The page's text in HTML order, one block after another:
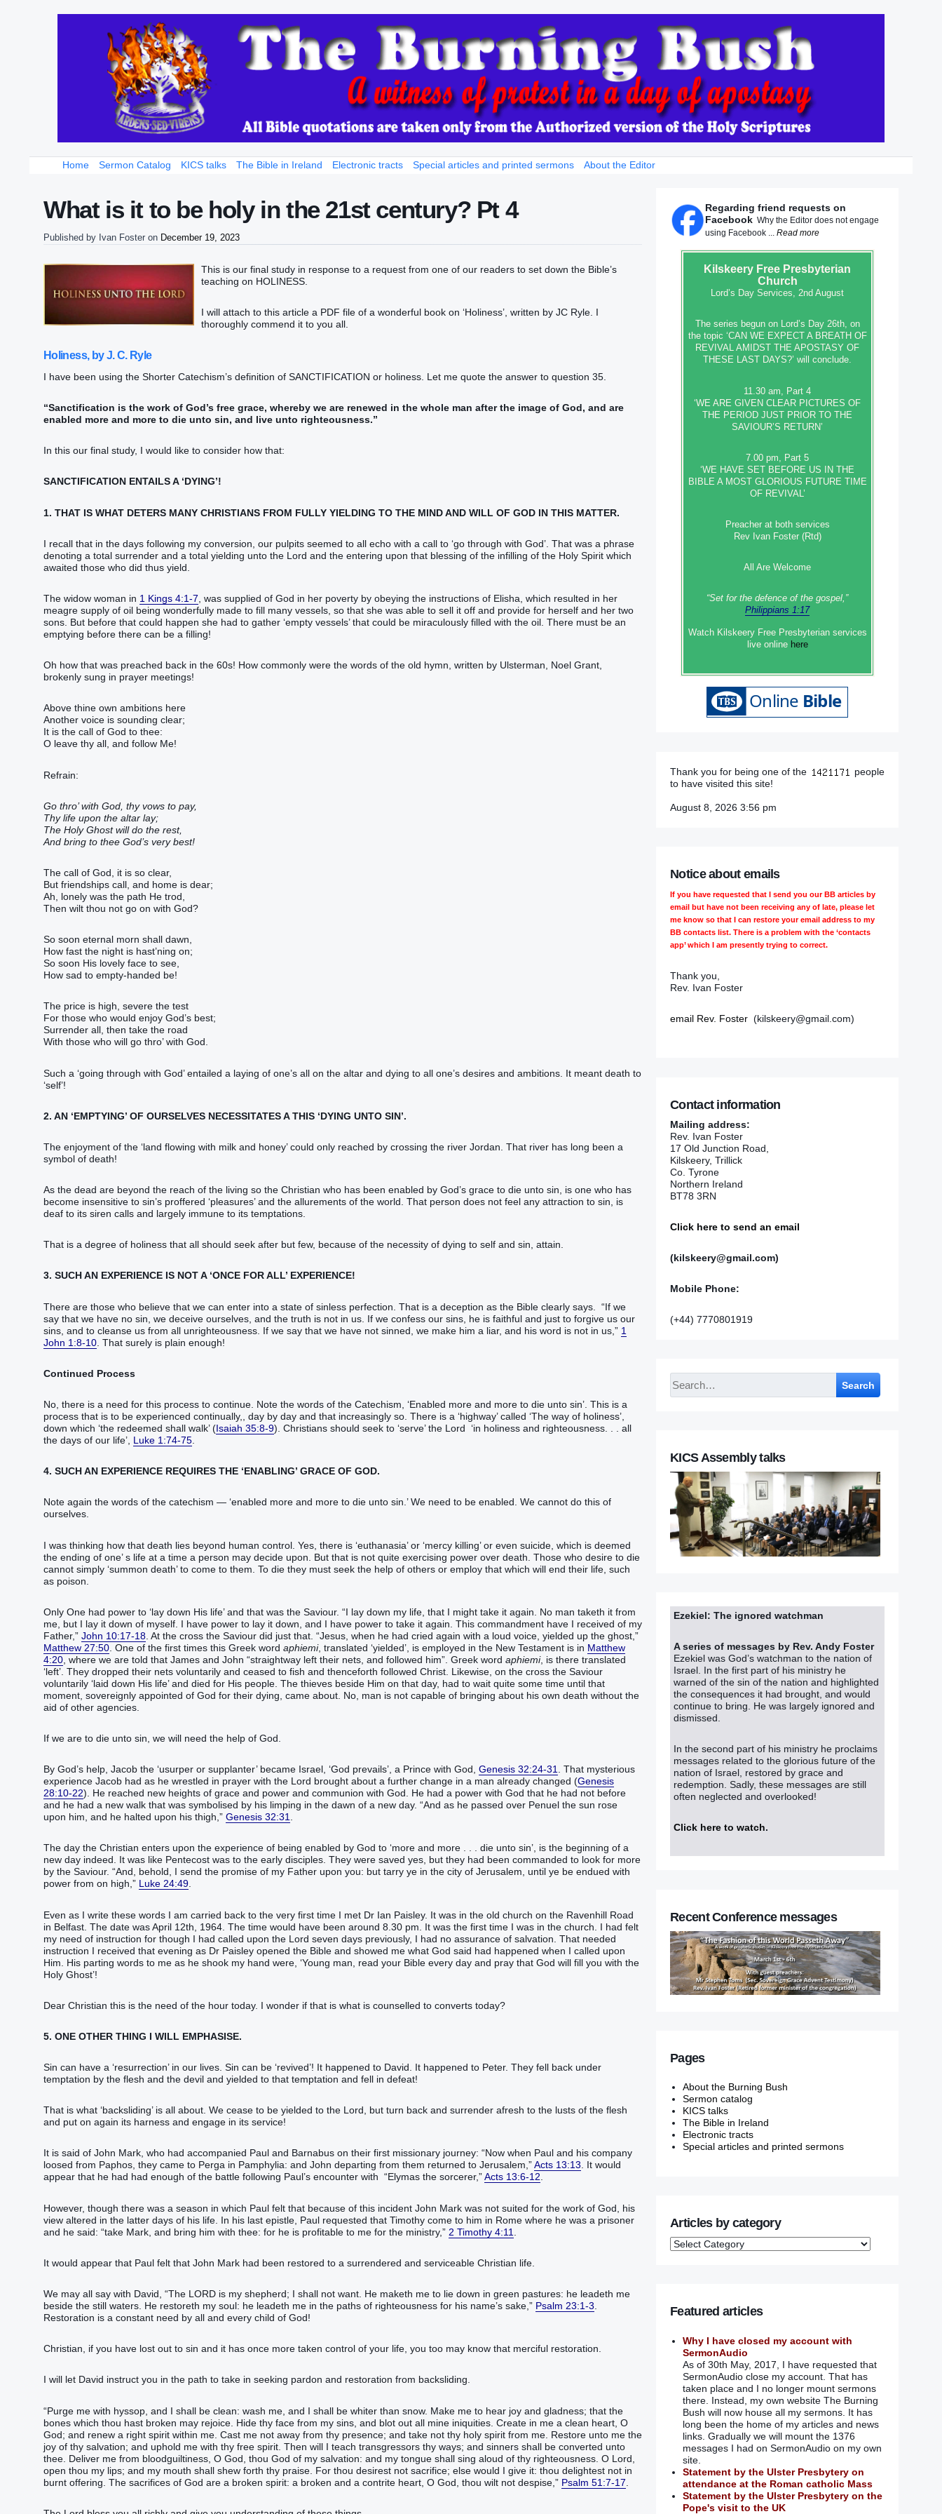
Home Sermon Catalog KICS talks The Bible in Ireland Electronic tracts Special articles and printed sermons About the Editor
What is it to be holy in the 21st century? Pt 4
Published by Ivan Foster on December 19, 2023
This is our final study in response to a request from one of our readers to set down the Bible’s
teaching on HOLINESS.
I will attach to this article a PDF file of a wonderful book on ‘Holiness’, written by JC Ryle. I
thoroughly commend it to you all.
Holiness, by J. C. Ryle
I have been using the Shorter Catechism’s definition of SANCTIFICATION or holiness. Let me quote the answer to question 35.
“Sanctification is the work of God’s free grace, whereby we are renewed in the whole man after the image of God, and are
enabled more and more to die unto sin, and live unto righteousness.”
In this our final study, I would like to consider how that:
SANCTIFICATION ENTAILS A ‘DYING’!
1. THAT IS WHAT DETERS MANY CHRISTIANS FROM FULLY YIELDING TO THE MIND AND WILL OF GOD IN THIS MATTER.
I recall that in the days following my conversion, our pulpits seemed to all echo with a call to ‘go through with God’. That was a phrase
denoting a total surrender and a total yielding unto the Lord and the entering upon that blessing of the infilling of the Holy Spirit which
awaited those who did thus yield.
The widow woman in 1 Kings 4:1-7 , was supplied of God in her poverty by obeying the instructions of Elisha, which resulted in her
meagre supply of oil being wonderfully made to fill many vessels, so that she was able to sell it off and provide for herself and her two
sons. But before that could happen she had to gather ‘empty vessels’ that could be miraculously filled with the oil. There must be an
emptying before there can be a filling!
Oh how that was preached back in the 60s! How commonly were the words of the old hymn, written by Ulsterman, Noel Grant,
brokenly sung in prayer meetings!
Above thine own ambitions here
Another voice is sounding clear;
It is the call of God to thee:
O leave thy all, and follow Me!
Refrain:
Go thro’ with God, thy vows to pay,
Thy life upon the altar lay;
The Holy Ghost will do the rest,
And bring to thee God’s very best!
The call of God, it is so clear,
But friendships call, and home is dear;
Ah, lonely was the path He trod,
Then wilt thou not go on with God?
So soon eternal morn shall dawn,
How fast the night is hast’ning on;
So soon His lovely face to see,
How sad to empty-handed be!
The price is high, severe the test
For those who would enjoy God’s best;
Surrender all, then take the road
With those who will go thro’ with God.
Such a ‘going through with God’ entailed a laying of one’s all on the altar and dying to all one’s desires and ambitions. It meant death to
‘self’!
2. AN ‘EMPTYING’ OF OURSELVES NECESSITATES A THIS ‘DYING UNTO SIN’.
The enjoyment of the ‘land flowing with milk and honey’ could only reached by crossing the river Jordan. That river has long been a
symbol of death!
As the dead are beyond the reach of the living so the Christian who has been enabled by God’s grace to die unto sin, is one who has
become insensitive to sin’s proffered ‘pleasures’ and the allurements of the world. That person does not feel any attraction to sin, is
deaf to its siren calls and largely immune to its temptations.
That is a degree of holiness that all should seek after but few, because of the necessity of dying to self and sin, attain.
3. SUCH AN EXPERIENCE IS NOT A ‘ONCE FOR ALL’ EXPERIENCE!
There are those who believe that we can enter into a state of sinless perfection. That is a deception as the Bible clearly says. “If we
say that we have no sin, we deceive ourselves, and the truth is not in us. If we confess our sins, he is faithful and just to forgive us our
sins, and to cleanse us from all unrighteousness. If we say that we have not sinned, we make him a liar, and his word is not in us,” 1
John 1:8-10 . That surely is plain enough!
Continued Process
No, there is a need for this process to continue. Note the words of the Catechism, ‘Enabled more and more to die unto sin’. This is a
process that is to be experienced continually,, day by day and that increasingly so. There is a ‘highway’ called ‘The way of holiness’,
down which ‘the redeemed shall walk’ (Isaiah 35:8-9). Christians should seek to ‘serve’ the Lord ‘in holiness and righteousness. . . all
the days of our life’, Luke 1:74-75
4. SUCH AN EXPERIENCE REQUIRES THE ‘ENABLING’ GRACE OF GOD.
Note again the words of the catechism — ‘enabled more and more to die unto sin.’ We need to be enabled. We cannot do this of
ourselves.
I was thinking how that death lies beyond human control. Yes, there is ‘euthanasia’ or ‘mercy killing’ or even suicide, which is deemed
the ending of one’ s life at a time a person may decide upon. But that is not quite exercising power over death. Those who desire to die
cannot simply ‘summon death’ to come to them. To die they must seek the help of others or employ that which will end their life, such
as poison.
Only One had power to ‘lay down His life’ and that was the Saviour. “I lay down my life, that I might take it again. No man taketh it from
me, but I lay it down of myself. I have power to lay it down, and I have power to take it again. This commandment have I received of my
Father,” John 10:17-18 . At the cross the Saviour did just that. “Jesus, when he had cried again with a loud voice, yielded up the ghost,”
Matthew 27:50 . One of the first times this Greek word aphiemi, translated ‘yielded’, is employed in the New Testament is in Matthew
4:20 , where we are told that James and John “straightway left their nets, and followed him”. Greek word aphiemi, is there translated
‘left’. They dropped their nets voluntarily and ceased to fish and thenceforth followed Christ. Likewise, on the cross the Saviour
voluntarily ‘laid down His life’ and died for His people. The thieves beside Him on that day, had to wait quite some time until that
moment, sovereignly appointed of God for their dying, came about. No, man is not capable of bringing about his own death without the
aid of other agencies.
If we are to die unto sin, we will need the help of God.
By God’s help, Jacob the ‘usurper or supplanter’ became Israel, ‘God prevails’, a Prince with God, Genesis 32:24-31
. That mysterious
experience Jacob had as he wrestled in prayer with the Lord brought about a further change in a man already changed (Genesis
28:10-22). He reached new heights of grace and power and communion with God. He had a power with God that he had not before
and he had a new walk that was symbolised by his limping in the dawn of a new day. “And as he passed over Penuel the sun rose
upon him, and he halted upon his thigh,” Genesis 32:31
The day the Christian enters upon the experience of being enabled by God to ‘more and more . . . die unto sin’, is the beginning of a
new day indeed. It was like Pentecost was to the early disciples. They were saved yes, but they had been commanded to look for more
by the Saviour. “And, behold, I send the promise of my Father upon you: but tarry ye in the city of Jerusalem, until ye be endued with
power from on high,” Luke 24:49.
Even as I write these words I am carried back to the very first time I met Dr Ian Paisley. It was in the old church on the Ravenhill Road
in Belfast. The date was April 12th, 1964. The time would have been around 8.30 pm. It was the first time I was in the church. I had felt
my need of instruction for though I had called upon the Lord seven days previously, I had no assurance of salvation. That needed
instruction I received that evening as Dr Paisley opened the Bible and showed me what God said had happened when I called upon
Him. His parting words to me as he shook my hand were, ‘Young man, read your Bible every day and pray that God will fill you with the
Holy Ghost’!
Dear Christian this is the need of the hour today. I wonder if that is what is counselled to converts today?
5. ONE OTHER THING I WILL EMPHASISE.
Sin can have a ‘resurrection’ in our lives. Sin can be ‘revived’! It happened to David. It happened to Peter. They fell back under
temptation by the flesh and the devil and yielded to that temptation and fell in defeat!
That is what ‘backsliding’ is all about. We cease to be yielded to the Lord, but turn back and surrender afresh to the lusts of the flesh
and put on again its harness and engage in its service!
It is said of John Mark, who had accompanied Paul and Barnabus on their first missionary journey: “Now when Paul and his company
loosed from Paphos, they came to Perga in Pamphylia: and John departing from them returned to Jerusalem,”Acts 13:13. It would
appear that he had had enough of the battle following Paul’s encounter with “Elymas the sorcerer,”Acts 13:6-12.
However, though there was a season in which Paul felt that because of this incident John Mark was not suited for the work of God, his
view altered in the latter days of his life. In his last epistle, Paul requested that Timothy come to him in Rome where he was a prisoner
and he said: “take Mark, and bring him with thee: for he is profitable to me for the ministry,” 2 Timothy 4:11
It would appear that Paul felt that John Mark had been restored to a surrendered and serviceable Christian life.
We may all say with David, “The LORD is my shepherd; I shall not want. He maketh me to lie down in green pastures: he leadeth me
beside the still waters. He restoreth my soul: he leadeth me in the paths of righteousness for his name’s sake,” Psalm 23:1-3
Restoration is a constant need by all and every child of God!
Christian, if you have lost out to sin and it has once more taken control of your life, you too may know that merciful restoration.
I will let David instruct you in the path to take in seeking pardon and restoration from backsliding.
“Purge me with hyssop, and I shall be clean: wash me, and I shall be whiter than snow. Make me to hear joy and gladness; that the
bones which thou hast broken may rejoice. Hide thy face from my sins, and blot out all mine iniquities. Create in me a clean heart, O
God; and renew a right spirit within me. Cast me not away from thy presence; and take not thy holy spirit from me. Restore unto me the
joy of thy salvation; and uphold me with thy free spirit. Then will I teach transgressors thy ways; and sinners shall be converted unto
thee. Deliver me from bloodguiltiness, O God, thou God of my salvation: and my tongue shall sing aloud of thy righteousness. O Lord,
open thou my lips; and my mouth shall shew forth thy praise. For thou desirest not sacrifice; else would I give it: thou delightest not in
burnt offering. The sacrifices of God are a broken spirit: a broken and a contrite heart, O God, thou wilt not despise,” Psalm 51:7-17
Regarding friend requests on
Facebook Why the Editor does not engage
using Facebook ... Read more
Kilskeery Free Presbyterian
Church
Lord’s Day Services, 2nd August
The series begun on Lord’s Day 26th, on
the topic ‘CAN WE EXPECT A BREATH OF
REVIVAL AMIDST THE APOSTASY OF
THESE LAST DAYS?’ will conclude.
11.30 am, Part 4
‘WE ARE GIVEN CLEAR PICTURES OF
THE PERIOD JUST PRIOR TO THE
SAVIOUR’S RETURN’
7.00 pm, Part 5
‘WE HAVE SET BEFORE US IN THE
BIBLE A MOST GLORIOUS FUTURE TIME
OF REVIVAL’
Preacher at both services
Rev Ivan Foster (Rtd)
All Are Welcome
“Set‭‭ for‭ the defence‭ of the gospel,”
Philippians 1:17
Watch Kilskeery Free Presbyterian services
live online here
Thank you for being one of the
people
to have visited this site!
August 8, 2026 3:56 pm
Notice about emails
If you have requested that I send you our BB articles by
email but have not been receiving any of late, please let
me know so that I can restore your email address to my
BB contacts list. There is a problem with the ‘contacts
app’ which I am presently trying to correct.
Thank you,
Rev. Ivan Foster
email Rev. Foster (kilskeery@gmail.com)
Contact information
Mailing address:
Rev. Ivan Foster
17 Old Junction Road,
Kilskeery, Trillick
Co. Tyrone
Northern Ireland
BT78 3RN
Click here to send an email
(kilskeery@gmail.com)
Mobile Phone:
(+44) 7770801919
Search
KICS Assembly talks
Ezekiel: The ignored watchman
A series of messages by Rev. Andy Foster
Ezekiel was God’s watchman to the nation of
Israel. In the first part of his ministry he
warned of the sin of the nation and highlighted
the consequences it had brought, and would
continue to bring. He was largely ignored and
dismissed.
In the second part of his ministry he proclaims
messages related to the glorious future of the
nation of Israel, restored by grace and
redemption. Sadly, these messages are still
often neglected and overlooked!
Click here to watch.
Recent Conference messages
Pages
About the Burning Bush
Sermon catalog
KICS talks
The Bible in Ireland
Electronic tracts
Special articles and printed sermons
Articles by category
Featured articles
Why I have closed my account with
SermonAudio
As of 30th May, 2017, I have requested that
SermonAudio close my account. That has
taken place and I no longer mount sermons
there. Instead, my own website The Burning
Bush will now house all my sermons. It has
long been the home of my articles and news
links. Gradually we will mount the 1376
messages I had on SermonAudio on my own
site.
Statement by the Ulster Presbytery on
attendance at the Roman catholic Mass
Statement by the Ulster Presbytery on the
Pope's visit to the UK